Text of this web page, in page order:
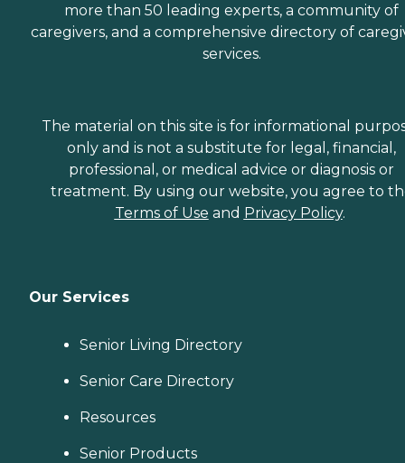
more than 50 leading experts, a community of
caregivers, and a comprehensive directory of
services.
The material on this site is for informational
only and is not a substitute for legal, financial,
professional, or medical advice or diagnosis or
treatment. By using our website, you agree to
Terms of Use and Privacy Policy.
Our Services
Senior Living Directory
Senior Care Directory
Resources
Senior Products